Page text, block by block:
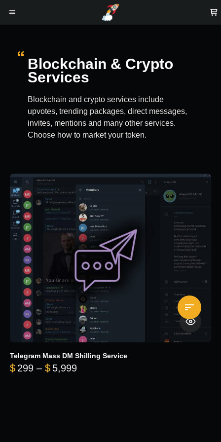
Blockchain & Crypto
Services
Blockchain and crypto services include
upvotes, trending packages, direct messages,
invites, mentions and many other services.
Choose how to market your token.
Telegram Mass DM Shilling Service
$ 299 – $ 5,999Price range: $299 through